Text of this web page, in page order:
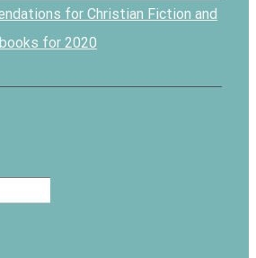
for Christian Fiction and
for 2020